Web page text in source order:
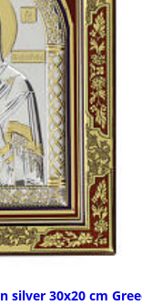
silver 30x20 cm